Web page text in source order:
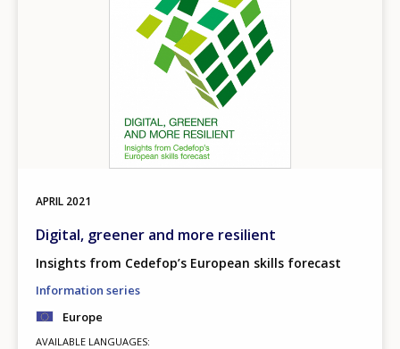
APRIL 2021
Digital, greener and more resilient
Insights from Cedefop’s European skills forecast
Information series
Europe
AVAILABLE LANGUAGES